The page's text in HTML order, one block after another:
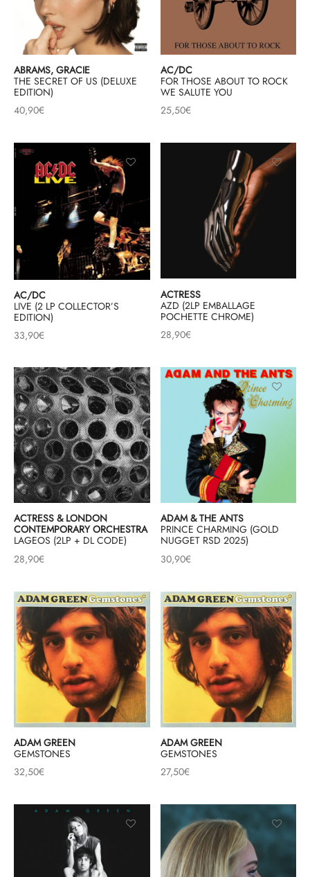
ABRAMS, GRACIE
THE SECRET OF US (DELUXE
EDITION)
40,90€
AC/DC
FOR THOSE ABOUT TO ROCK
WE SALUTE YOU
25,50€
AC/DC
LIVE (2 LP COLLECTOR’S
EDITION)
33,90€
ACTRESS
AZD (2LP EMBALLAGE
POCHETTE CHROME)
28,90€
ACTRESS & LONDON
CONTEMPORARY ORCHESTRA
LAGEOS (2LP + DL CODE)
28,90€
ADAM & THE ANTS
PRINCE CHARMING (GOLD
NUGGET RSD 2025)
30,90€
ADAM GREEN
GEMSTONES
32,50€
ADAM GREEN
GEMSTONES
27,50€